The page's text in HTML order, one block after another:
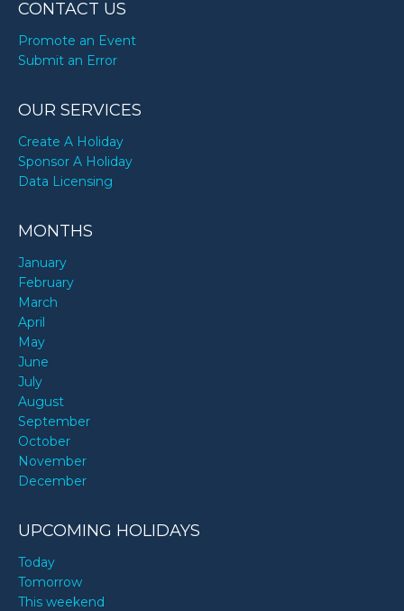
CONTACT US
Promote an Event
Submit an Error
OUR SERVICES
Create A Holiday
Sponsor A Holiday
Data Licensing
MONTHS
January
February
March
April
May
June
July
August
September
October
November
December
UPCOMING HOLIDAYS
Today
Tomorrow
This weekend